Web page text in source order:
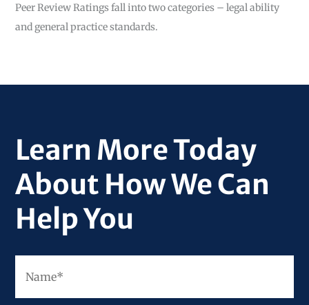
Peer Review Ratings fall into two categories – legal ability
and general practice standards.
Learn More Today
About How We Can
Help You
Name *